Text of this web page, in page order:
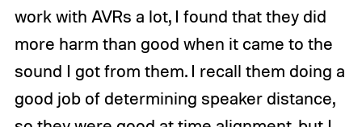
work with AVRs a lot, I found that they did
more harm than good when it came to the
sound I got from them. I recall them doing a
good job of determining speaker distance,